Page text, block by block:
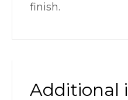
finish.
Additional